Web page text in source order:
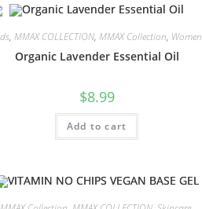
, MMAX COLLECTION, MMAX Collection, Women
Organic Lavender Essential Oil
$8.99
Add to cart